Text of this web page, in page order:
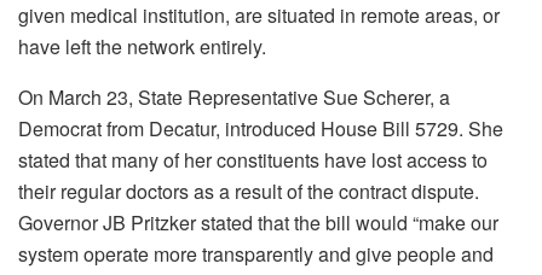
given medical institution, are situated in remote areas, or
have left the network entirely.
On March 23, State Representative Sue Scherer, a
Democrat from Decatur, introduced House Bill 5729. She
stated that many of her constituents have lost access to
their regular doctors as a result of the contract dispute.
Governor JB Pritzker stated that the bill would “make our
system operate more transparently and give people and